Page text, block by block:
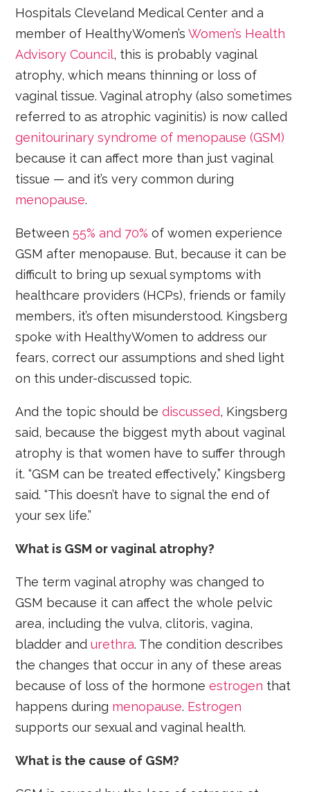
Hospitals Cleveland Medical Center and a
member of HealthyWomen’sWomen’s Health
Advisory Council, this is probably vaginal
atrophy, which means thinning or loss of
vaginal tissue. Vaginal atrophy (also sometimes
referred to as atrophic vaginitis) is now called
genitourinary syndrome of menopause (GSM)
because it can affect more than just vaginal
tissue — and it’s very common during
menopause.
Between 55% and 70% of women experience
GSM after menopause. But, because it can be
difficult to bring up sexual symptoms with
healthcare providers (HCPs), friends or family
members, it’s often misunderstood. Kingsberg
spoke with HealthyWomen to address our
fears, correct our assumptions and shed light
on this under-discussed topic.
And the topic should bediscussed, Kingsberg
said, because the biggest myth about vaginal
atrophy is that women have to suffer through
it. “GSM can be treated effectively,” Kingsberg
said. “This doesn’t have to signal the end of
your sex life.”
What is GSM or vaginal atrophy?
The term vaginal atrophy was changed to
GSM because it can affect the whole pelvic
area, including the vulva, clitoris, vagina,
bladder andurethra. The condition describes
the changes that occur in any of these areas
because of loss of the hormoneestrogen that
happens during menopause. Estrogen
supports our sexual and vaginal health.
What is the cause of GSM?